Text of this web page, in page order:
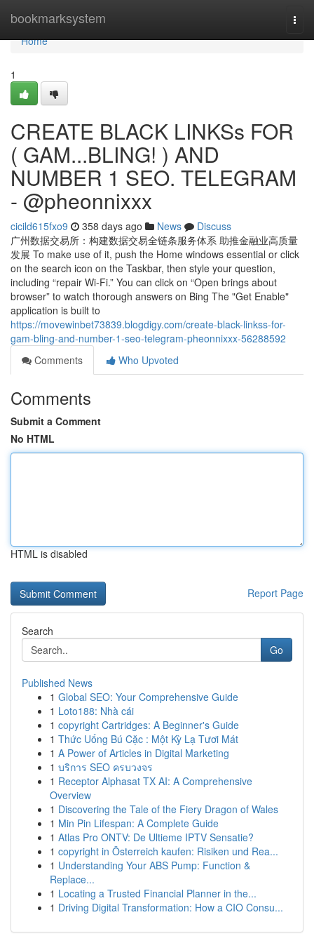
bookmarksystem
Home
Home
1
CREATE BLACK LINKSs FOR
( GAM...BLING! ) AND
NUMBER 1 SEO. TELEGRAM
- @pheonnixxx
cicild615fxo9 358 days ago News
Discuss
广州数据交易所：构建数据交易全链条服务体系 助推金融业高质量
发展 To make use of it, push the Home windows essential or click
on the search icon on the Taskbar, then style your question,
including “repair Wi-Fi.” You can click on “Open brings about
browser” to watch thorough answers on Bing The "Get Enable"
application is built to
https://movewinbet73839.blogdigy.com/create-black-linkss-for-
gam-bling-and-number-1-seo-telegram-pheonnixxx-56288592
Comments
Who Upvoted
Comments
Submit a Comment
No HTML
HTML is disabled
Report Page
Search
Go
Published News
1 Global SEO: Your Comprehensive Guide
1 Loto188: Nhà cái
1 copyright Cartridges: A Beginner's Guide
1 Thức Uống Bú Cặc : Một Kỳ Lạ Tươi Mát
1 A Power of Articles in Digital Marketing
1 บริการ SEO ครบวงจร
1 Receptor Alphasat TX AI: A Comprehensive
Overview
1 Discovering the Tale of the Fiery Dragon of Wales
1 Min Pin Lifespan: A Complete Guide
1 Atlas Pro ONTV: De Ultieme IPTV Sensatie?
1 copyright in Österreich kaufen: Risiken und Rea...
1 Understanding Your ABS Pump: Function &
Replace...
1 Locating a Trusted Financial Planner in the...
1 Driving Digital Transformation: How a CIO Consu...